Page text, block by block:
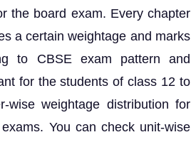
the board exam. Every chapter
a certain weightage and marks
to CBSE exam pattern and
for the students of class 12 to
wise weightage distribution for
You can check unit-wise